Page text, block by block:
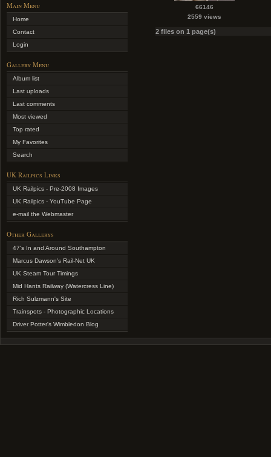
Main Menu
Home
Contact
Login
Gallery Menu
Album list
Last uploads
Last comments
Most viewed
Top rated
My Favorites
Search
UK Railpics Links
UK Railpics - Pre-2008 Images
UK Railpics - YouTube Page
e-mail the Webmaster
Other Gallerys
47's In and Around Southampton
Marcus Dawson's Rail-Net UK
UK Steam Tour Timings
Mid Hants Railway (Watercress Line)
Rich Sulzmann's Site
Trainspots - Photographic Locations
Driver Potter's Wimbledon Blog
66146
2559 views
2 files on 1 page(s)